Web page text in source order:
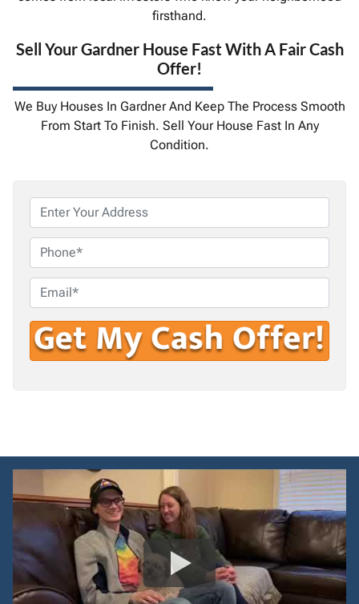
firsthand.
Sell Your Gardner House Fast With A Fair Cash
Offer!
We Buy Houses In Gardner And Keep The Process Smooth
From Start To Finish. Sell Your House Fast In Any
Condition.
r
o
p
e
r
t
y
A
s
*
h
o
n
e
m
a
l